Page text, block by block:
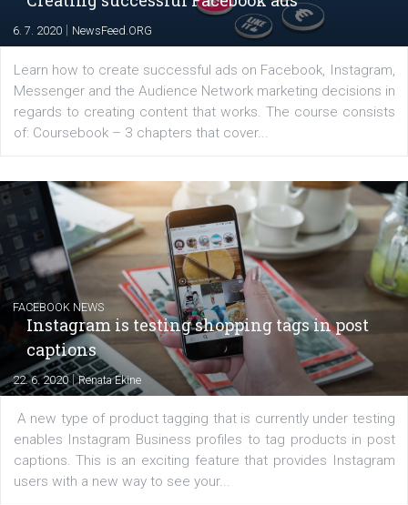
The current pandemic made many businesses start
their products or services online which only surged the
for digital marketing skills in the Middle East. Dubai-
platform We Speak Digital was launched to support...
EDUCATION
Creating successful Facebook ads
6. 7. 2020|NewsFeed.ORG
Messenger and the Audience Network marketing
regards to creating content that works. The course
of: Coursebook – 3 chapters that cover...